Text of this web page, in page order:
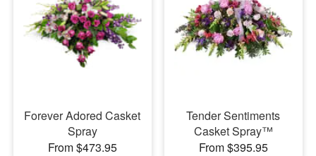
Forever Adored Casket
Spray
From $473.95
Tender Sentiments
Casket Spray™
From $395.95